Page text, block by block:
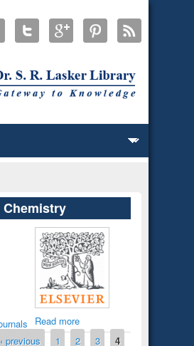
Chemistry
Read more
‹ previous 1 2 3 4